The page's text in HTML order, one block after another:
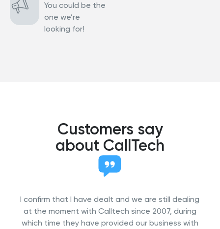
You could be the
one we’re
looking for!
Customers say
about CallTech
We are working from 2006 on with Call Tech.
Since then they conducted multiple telephone
surveys and desk researches in Europe and